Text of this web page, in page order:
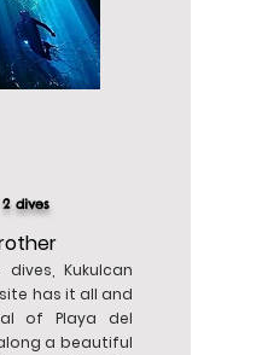
2 dives
Kukulcan
has it all and
of Playa del
a beautiful